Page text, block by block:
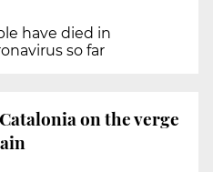
have died in
so far
on the verge